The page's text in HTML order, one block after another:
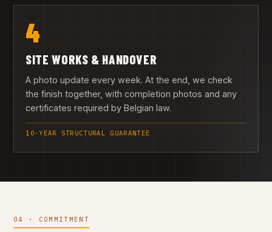
4
SITE WORKS & HANDOVER
A photo update every week. At the end, we check
the finish together, with completion photos and any
certificates required by Belgian law.
10-YEAR STRUCTURAL GUARANTEE
04 · COMMITMENT